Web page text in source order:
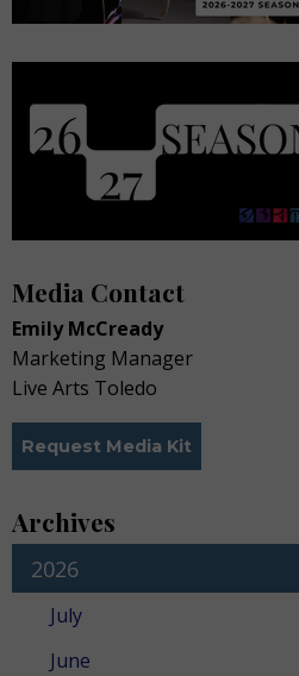
Media Contact
Emily McCready
Marketing Manager
Live Arts Toledo
Request Media Kit
Archives
2026
July
June